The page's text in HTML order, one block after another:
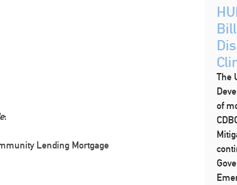
:
Lending Mortgage
The
of